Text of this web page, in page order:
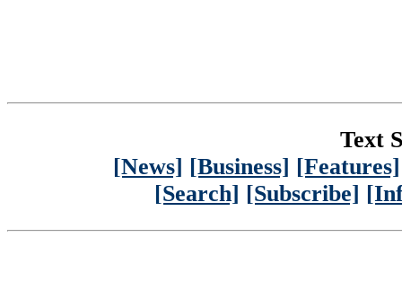
Text
[News] [Business] [Features]
[Search] [Subscribe]